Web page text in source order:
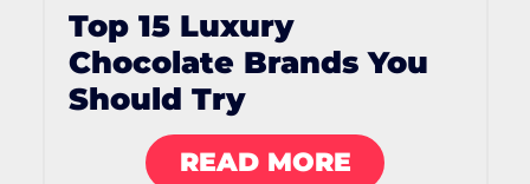
Top 15 Luxury
Chocolate Brands You
Should Try
READ MORE